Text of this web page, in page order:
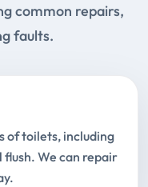
common repairs,
faults.
of toilets, including
flush. We can repair